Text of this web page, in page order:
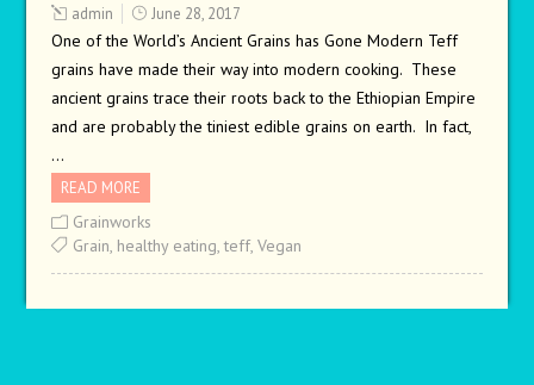
admin June 28, 2017
One of the World’s Ancient Grains has Gone Modern Teff
grains have made their way into modern cooking. These
ancient grains trace their roots back to the Ethiopian Empire
and are probably the tiniest edible grains on earth. In fact,
…
READ MORE
Grainworks
Grain, healthy eating,teff, Vegan